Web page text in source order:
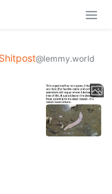
@lemmy.world